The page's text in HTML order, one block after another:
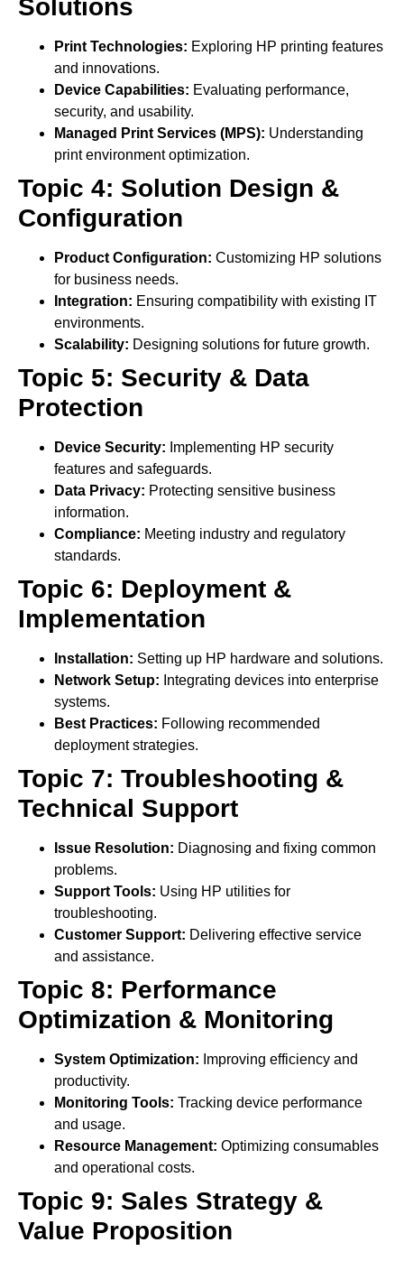
Solutions
Print Technologies: Exploring HP printing features
and innovations.
Device Capabilities: Evaluating performance,
security, and usability.
Managed Print Services (MPS): Understanding
print environment optimization.
Topic 4: Solution Design &
Configuration
Product Configuration: Customizing HP solutions
for business needs.
Integration: Ensuring compatibility with existing IT
environments.
Scalability: Designing solutions for future growth.
Topic 5: Security & Data
Protection
Device Security: Implementing HP security
features and safeguards.
Data Privacy: Protecting sensitive business
information.
Compliance: Meeting industry and regulatory
standards.
Topic 6: Deployment &
Implementation
Installation: Setting up HP hardware and solutions.
Network Setup: Integrating devices into enterprise
systems.
Best Practices: Following recommended
deployment strategies.
Topic 7: Troubleshooting &
Technical Support
Issue Resolution: Diagnosing and fixing common
problems.
Support Tools: Using HP utilities for
troubleshooting.
Customer Support: Delivering effective service
and assistance.
Topic 8: Performance
Optimization & Monitoring
System Optimization: Improving efficiency and
productivity.
Monitoring Tools: Tracking device performance
and usage.
Resource Management: Optimizing consumables
and operational costs.
Topic 9: Sales Strategy &
Value Proposition